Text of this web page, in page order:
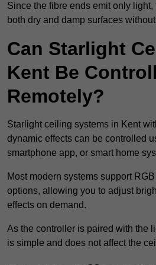
Since the fibre ends emit only
both dry and damp surfaces
Can Starlight
Kent Be
Remotely?
Starlight ceiling systems in Kent
dynamic effects can be controlled
smartphone app, or smart home
Most modern systems support
options, allowing you to adjust
effects on demand.
As the controller is paired with the
is simple and does not affect the